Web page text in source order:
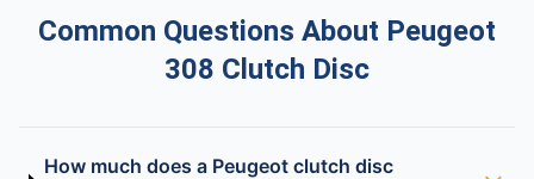
Common Questions About Peugeot
308 Clutch Disc
How much does a Peugeot clutch disc